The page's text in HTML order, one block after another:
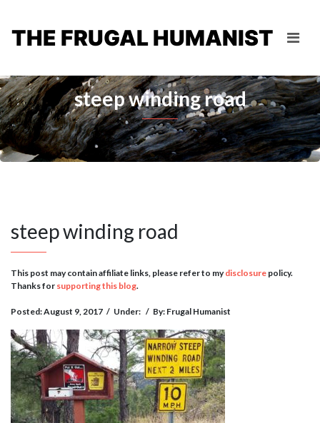
THE FRUGAL HUMANIST
steep winding road
steep winding road
This post may contain affiliate links, please refer to mydisclosure policy.
Thanks for supporting this blog.
Posted: August 9, 2017 / Under: / By: Frugal Humanist